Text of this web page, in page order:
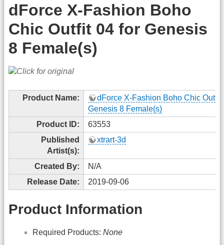
dForce X-Fashion Boho
Chic Outfit 04 for Genesis
8 Female(s)
Product Name:
dForce X-Fashion Boho Chic Outfit
Genesis 8 Female(s)
Product ID:
63553
Published
Artist(s):
xtrart-3d
Created By:
N/A
Release Date:
2019-09-06
Product Information
Required Products: None